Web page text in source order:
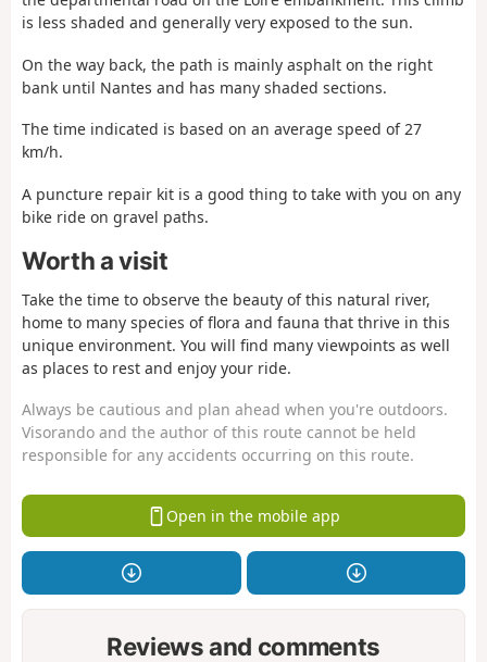
is less shaded and generally very exposed to the sun.
On the way back, the path is mainly asphalt on the right
bank until Nantes and has many shaded sections.
The time indicated is based on an average speed of 27
km/h.
A puncture repair kit is a good thing to take with you on any
bike ride on gravel paths.
Worth a visit
Take the time to observe the beauty of this natural river,
home to many species of flora and fauna that thrive in this
unique environment. You will find many viewpoints as well
as places to rest and enjoy your ride.
Always be cautious and plan ahead when you're outdoors.
Visorando and the author of this route cannot be held
responsible for any accidents occurring on this route.
Open in the mobile app
Reviews and comments